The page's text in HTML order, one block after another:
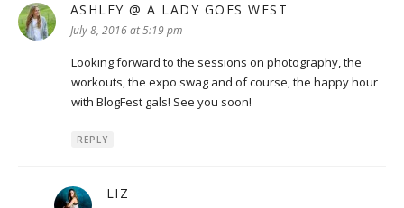
ASHLEY @ A LADY GOES WEST
July 8, 2016 at 5:19 pm
Looking forward to the sessions on photography, the
workouts, the expo swag and of course, the happy hour
with BlogFest gals! See you soon!
REPLY
LIZ